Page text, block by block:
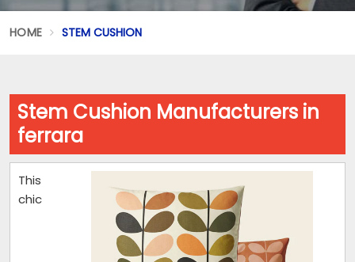
HOME STEM CUSHION
Stem Cushion Manufacturers in
ferrara
This
chic